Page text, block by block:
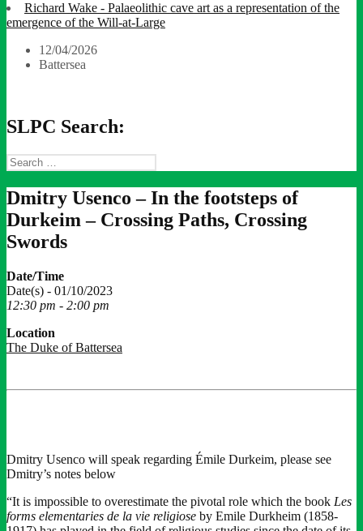
Richard Wake - Palaeolithic cave art as a representation of the
emergence of the Will-at-Large
12/04/2026
Battersea
SLPC Search:
Search
for:
Dmitry Usenco – In the footsteps of
Durkeim – Crossing Paths, Crossing
Swords
Date/Time
Date(s) - 01/10/2023
12:30 pm - 2:00 pm
Location
The Duke of Battersea
Dmitry Usenco will speak regarding Émile Durkeim, please see
Dmitry’s notes below
“It is impossible to overestimate the pivotal role which the book Les
forms elementaries de la vie religiose by Emile Durkheim (1858-